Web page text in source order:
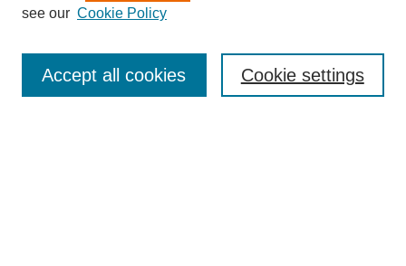
Enter search terms:
see our Cookie Policy
Cookie settings
Accept all cookies